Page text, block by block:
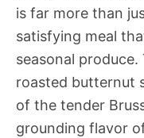
is far more than
satisfying meal
seasonal
roasted butternut
of the tender
grounding flavor